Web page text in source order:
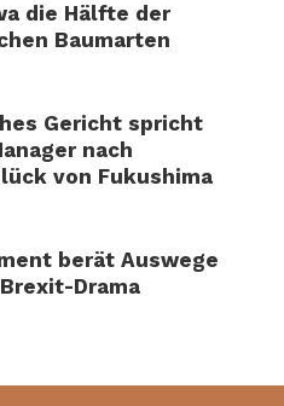
die Hälfte der
Baumarten
Gericht spricht
nach
von Fukushima
berät Auswege
Drama